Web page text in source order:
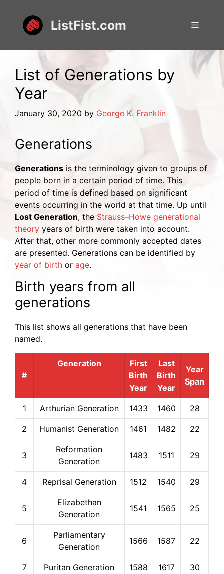
content
ListFist.com Menu
List of Generations by
Year
January 30, 2020 by George K. Franklin
Generations
Generations is the terminology given to groups of
people born in a certain period of time. This
period of time is defined based on significant
events occurring in the world at that time. Up until
Lost Generation, the Strauss–Howe generational
theory years of birth were taken into account.
After that, other more commonly accepted dates
are presented. Generations can be identified by
year of birth or age.
Birth years from all
generations
This list shows all generations that have been
named.
#
Generation
First
Birth
Year
Last
Birth
Year
Year
Span
1 Arthurian Generation 1433 1460 28
2 Humanist Generation 1461 1482 22
3
Reformation
Generation
1483 1511 29
4 Reprisal Generation 1512 1540 29
5
Elizabethan
Generation
1541 1565 25
6
Parliamentary
Generation
1566 1587 22
7 Puritan Generation 1588 1617 30